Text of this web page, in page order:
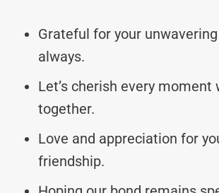
Grateful for your
always.
Let’s cherish every moment
together.
Love and appreciation for
friendship.